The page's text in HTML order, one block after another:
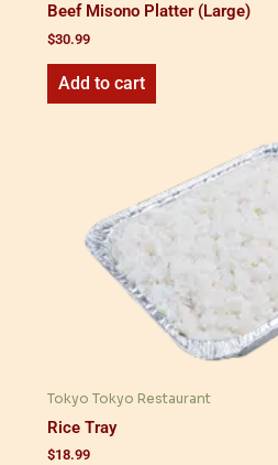
Beef Misono Platter (Large)
$30.99
Add to cart
Tokyo Tokyo Restaurant
Rice Tray
$18.99